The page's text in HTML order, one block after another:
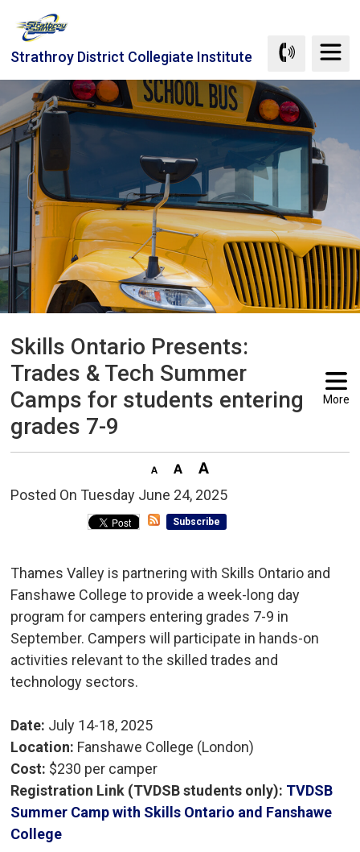
Content
Strathroy District Collegiate Institute
Skills Ontario Presents:
Trades & Tech Summer
Camps for students entering
grades 7-9
More
Posted On Tuesday June 24, 2025
Subscribe
Thames Valley is partnering with Skills Ontario and
Fanshawe College to provide a week-long day
program for campers entering grades 7-9 in
September. Campers will participate in hands-on
activities relevant to the skilled trades and
technology sectors.
Date: July 14-18, 2025
Location: Fanshawe College (London)
Cost: $230 per camper
Registration Link (TVDSB students only): TVDSB
Summer Camp with Skills Ontario and Fanshawe
College